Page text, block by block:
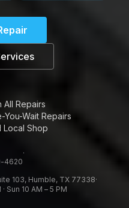
All Repairs
You-Wait Repairs
Local Shop
4620
·
103, Humble, TX 77338·
Sun 10 AM – 5 PM